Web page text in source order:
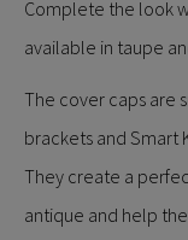
Complete the look
available in taupe
The cover caps are
brackets and Smart
They create a
antique and help